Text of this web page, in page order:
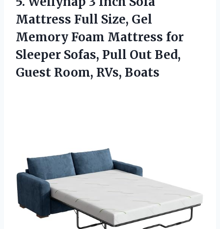
Mattress Full Size, Gel
Memory Foam Mattress for
Sleeper Sofas, Pull Out Bed,
Guest Room, RVs, Boats